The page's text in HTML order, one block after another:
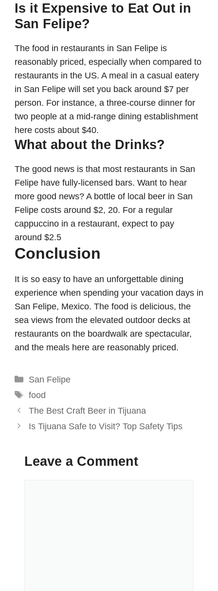
Is it Expensive to Eat Out in
San Felipe?
The food in restaurants in San Felipe is
reasonably priced, especially when compared to
restaurants in the US. A meal in a casual eatery
in San Felipe will set you back around $7 per
person. For instance, a three-course dinner for
two people at a mid-range dining establishment
here costs about $40.
What about the Drinks?
The good news is that most restaurants in San
Felipe have fully-licensed bars. Want to hear
more good news? A bottle of local beer in San
Felipe costs around $2, 20. For a regular
cappuccino in a restaurant, expect to pay
around $2.5
Conclusion
It is so easy to have an unforgettable dining
experience when spending your vacation days in
San Felipe, Mexico. The food is delicious, the
sea views from the elevated outdoor decks at
restaurants on the boardwalk are spectacular,
and the meals here are reasonably priced.
Categories
San Felipe
Tags
food
The Best Craft Beer in Tijuana
Is Tijuana Safe to Visit? Top Safety Tips
Leave a Comment